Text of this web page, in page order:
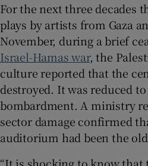
For the next three decades
plays by artists from Gaza
November, during a brief
Israel-Hamas war, the
culture reported that the
destroyed. It was reduced
bombardment. A ministry
sector damage confirmed
auditorium had been the